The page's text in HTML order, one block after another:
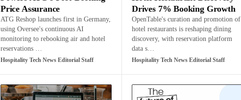
Price Assurance
ATG Reshop launches first in Germany,
using Oversee's continuous AI
monitoring to rebooking air and hotel
reservations …
Hospitality Tech News Editorial Staff
Drives 7% Booking Growth
OpenTable's curation and promotion of
hotel restaurants is reshaping dining
discovery, with reservation platform
data s…
Hospitality Tech News Editorial Staff